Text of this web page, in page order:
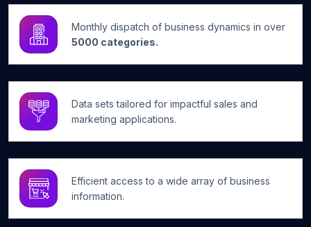
Monthly dispatch of business dynamics in over
5000 categories.
Data sets tailored for impactful sales and
marketing applications.
Efficient access to a wide array of business
information.